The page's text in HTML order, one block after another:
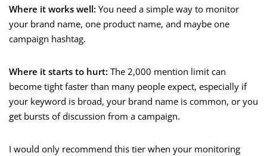
Where it works well: You need a simple way to monitor
your brand name, one product name, and maybe one
campaign hashtag.
Where it starts to hurt: The 2,000 mention limit can
become tight faster than many people expect, especially if
your keyword is broad, your brand name is common, or you
get bursts of discussion from a campaign.
I would only recommend this tier when your monitoring